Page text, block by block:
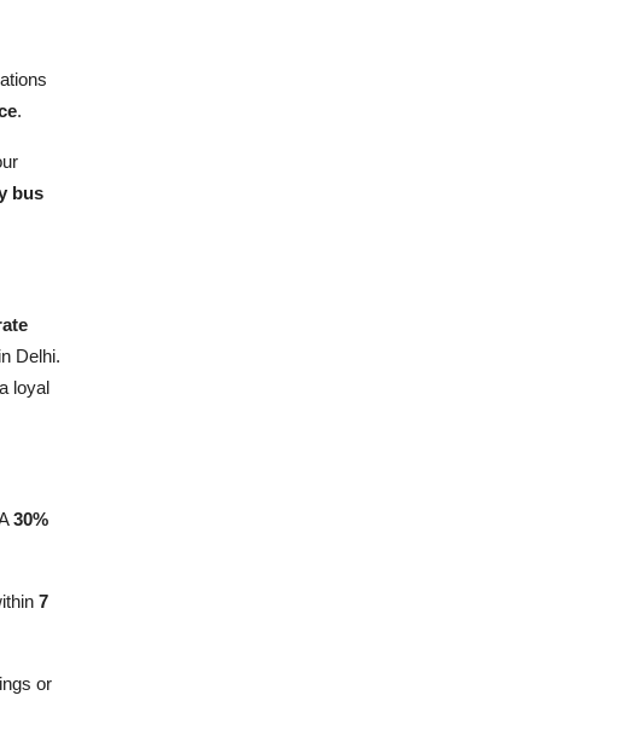
.
bus
Delhi.
loyal
30%
7
or